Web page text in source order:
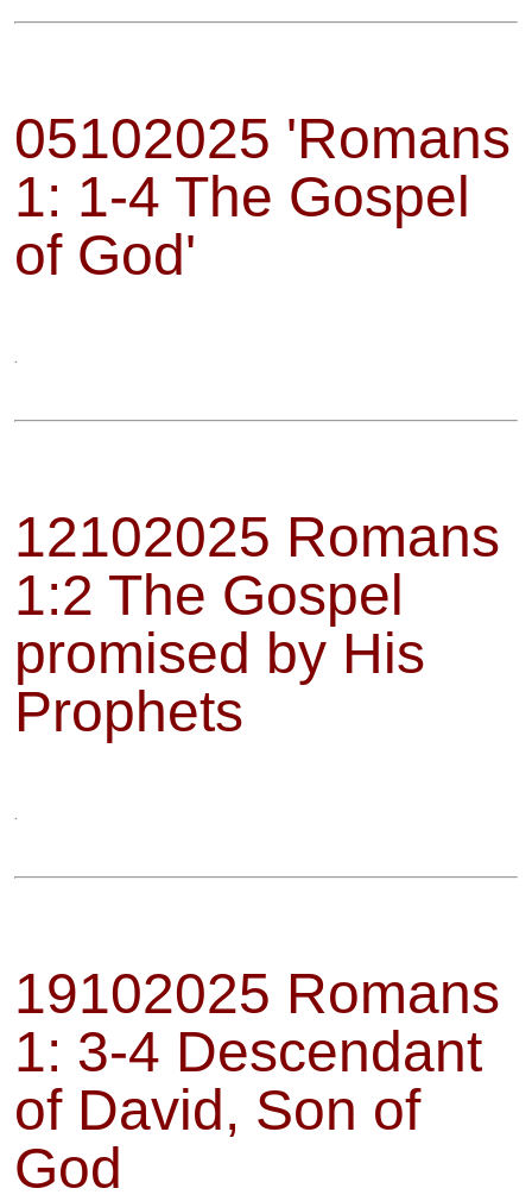
05102025 'Romans
1: 1-4 The Gospel
of God'
.
12102025 Romans
1:2 The Gospel
promised by His
Prophets
.
19102025 Romans
1: 3-4 Descendant
of David, Son of
God